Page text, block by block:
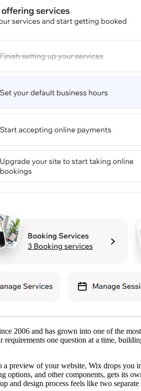
2006 and has grown into one of the
one question at a time,
a preview of your website, Wix drops you
options, and other components, gets its
and design process feels like two